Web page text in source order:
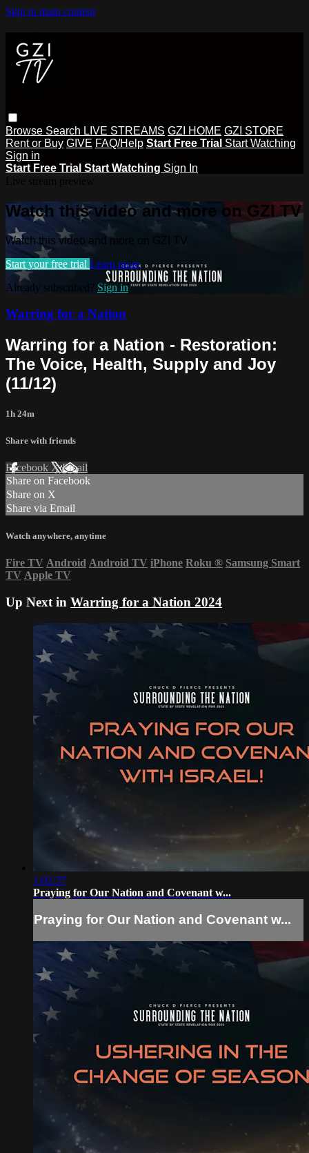
Skip to main content
Browse Search LIVE STREAMS GZI HOME GZI STORE
Rent or Buy GIVE FAQ/Help Start Free Trial Start Watching
Sign in
Start Free Trial Start Watching Sign In
Watch this video and more on GZI TV
Watch this video and more on GZI TV
Start your free trial Learn more
Already subscribed? Sign in
Warring for a Nation
Warring for a Nation - Restoration:
The Voice, Health, Supply and Joy
(11/12)
1h 24m
Share with friends
Facebook XEmail
Share on Facebook
Share on X
Share via Email
Watch anywhere, anytime
Fire TV Android Android TV iPhone Roku ® Samsung Smart
TV Apple TV
Up Next in Warring for a Nation 2024
1:02:37
Praying for Our Nation and Covenant w...
Praying for Our Nation and Covenant w...